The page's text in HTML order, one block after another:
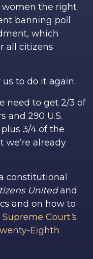
the right
banning poll
which
all citizens
to do it again.
need to get 2/3 of
and 290 U.S.
3/4 of the
we’re already
constitutional
Unitedand
and on how to
Court’s
Eighth